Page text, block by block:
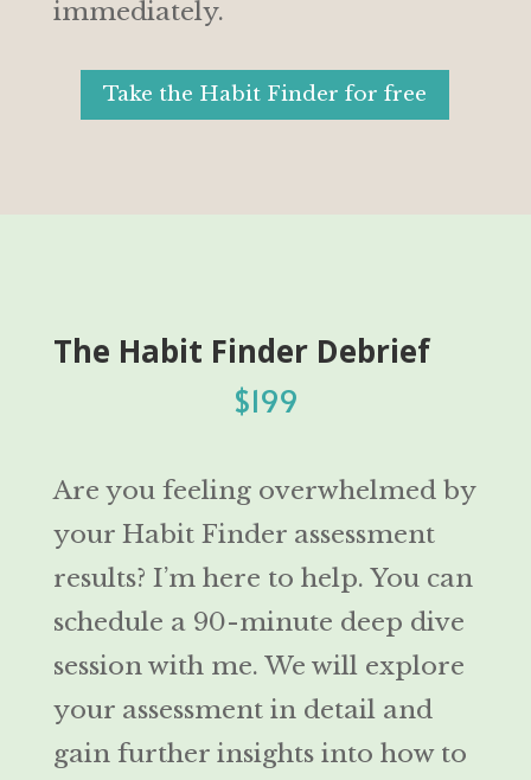
immediately.
Take the Habit Finder for free
The Habit Finder Debrief
$199
Are you feeling overwhelmed by
your Habit Finder assessment
results? I’m here to help. You can
schedule a 90-minute deep dive
session with me. We will explore
your assessment in detail and
gain further insights into how to